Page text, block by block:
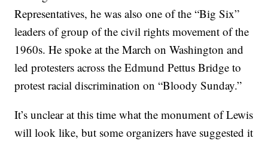
Representatives, he was also one of the “Big Six”
leaders of group of the civil rights movement of the
1960s. He spoke at the March on Washington and
led protesters across the Edmund Pettus Bridge to
protest racial discrimination on “Bloody Sunday.”
It’s unclear at this time what the monument of Lewis
will look like, but some organizers have suggested it